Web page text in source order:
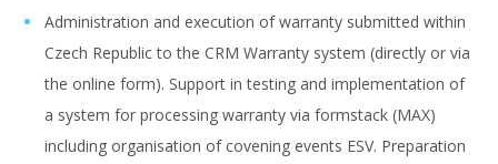
Administration and execution of warranty submitted within
Czech Republic to the CRM Warranty system (directly or via
the online form). Support in testing and implementation of
a system for processing warranty via formstack (MAX)
including organisation of covening events ESV. Preparation